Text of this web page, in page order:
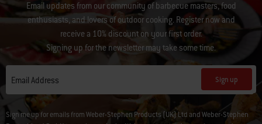
Email updates from our community of barbecue masters, food
enthusiasts, and lovers of outdoor cooking. Register now and
receive a 10% discount on your first order.
Signing up for the newsletter may take some time.
Email Address Sign up
Sign me up for emails from Weber-Stephen Products (UK) Ltd and Weber-Stephen